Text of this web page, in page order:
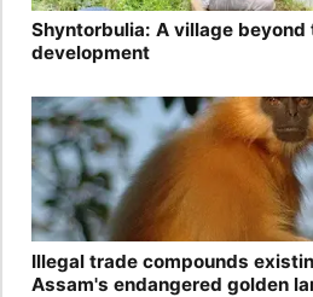
Shyntorbulia: A village
development
Illegal trade compounds
Assam's endangered golden